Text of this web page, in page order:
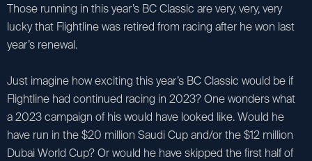
Those running in this year’s BC Classic are very, very, very
lucky that Flightline was retired from racing after he won last
year’s renewal.
Just imagine how exciting this year’s BC Classic would be if
Flightline had continued racing in 2023? One wonders what
a 2023 campaign of his would have looked like. Would he
have run in the $20 million Saudi Cup and/or the $12 million
Dubai World Cup? Or would he have skipped the first half of